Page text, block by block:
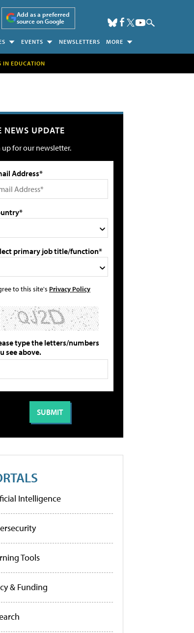
Add as a preferred
source on Google
EVENTS NEWSLETTERS MORE
IN EDUCATION
NEWS UPDATE
up for our newsletter.
Address*
primary job title/function*
to this site's Privacy Policy
type the letters/numbers
see above.
Intelligence
Tools
& Funding